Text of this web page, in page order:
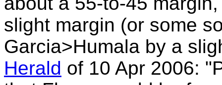
slight margin (or some
Garcia>Humala by a
Herald of 10 Apr 2006: